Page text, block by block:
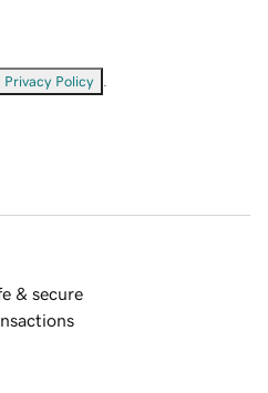
Privacy Policy
& secure